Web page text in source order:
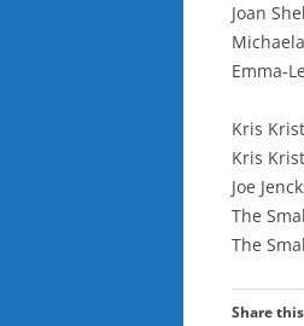
Joan
Emma-
Kris
Kris
Joe
The
The
Share